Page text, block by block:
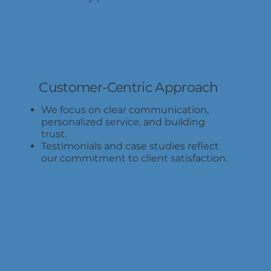
Customer-Centric Approach
We focus on clear communication,
personalized service, and building
trust.
Testimonials and case studies reflect
our commitment to client satisfaction.